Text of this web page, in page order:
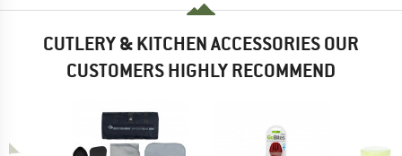
CUTLERY & KITCHEN ACCESSORIES OUR
CUSTOMERS HIGHLY RECOMMEND